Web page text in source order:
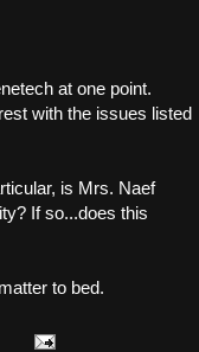
at one point.
with the issues listed
is Mrs. Naef
If so...does this
to bed.